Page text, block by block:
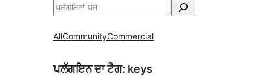
ਖੋਜੋ
AllCommunityCommercial
ਪਲੱਗਇਨ ਦਾ ਟੈਗ: keys